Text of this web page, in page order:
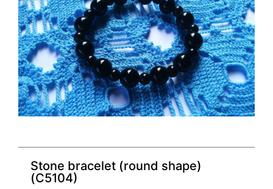
Stone bracelet (round shape)
(C5104)